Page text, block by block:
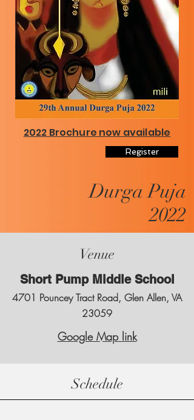
2022 Brochure now available
Register
Durga Puja
2022
Venue
Short Pump Middle School
4701 Pouncey Tract Road, Glen Allen, VA
23059
Google Map link
Schedule